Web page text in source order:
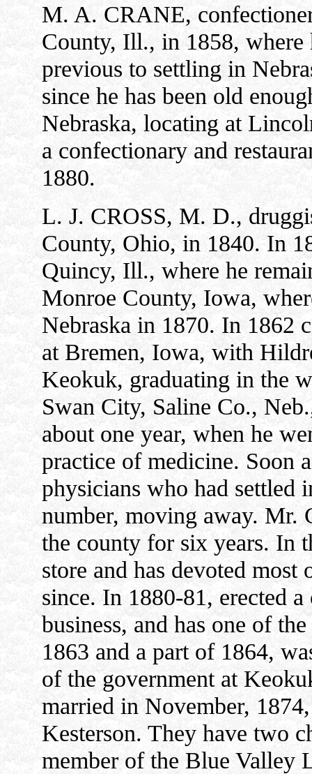
M. A. CRANE,
County, Ill., in 1858, where
previous to settling in
since he has been old
Nebraska, locating at
a confectionary and
1880.
L. J. CROSS, M. D.,
County, Ohio, in 1840. In
Quincy, Ill., where he
Monroe County, Iowa,
Nebraska in 1870. In 1862
at Bremen, Iowa, with
Keokuk, graduating in the
Swan City, Saline Co.,
about one year, when he
practice of medicine. Soon
physicians who had settled
number, moving away. Mr.
the county for six years. In
store and has devoted
since. In 1880-81, erected
business, and has one of
1863 and a part of 1864,
of the government at
married in November,
Kesterson. They have two
member of the Blue